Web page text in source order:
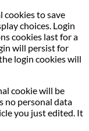
cookies to save
choices. Login
cookies last for a
will persist for
login cookies will
cookie will be
no personal data
you just edited. It